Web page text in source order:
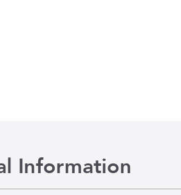
Information